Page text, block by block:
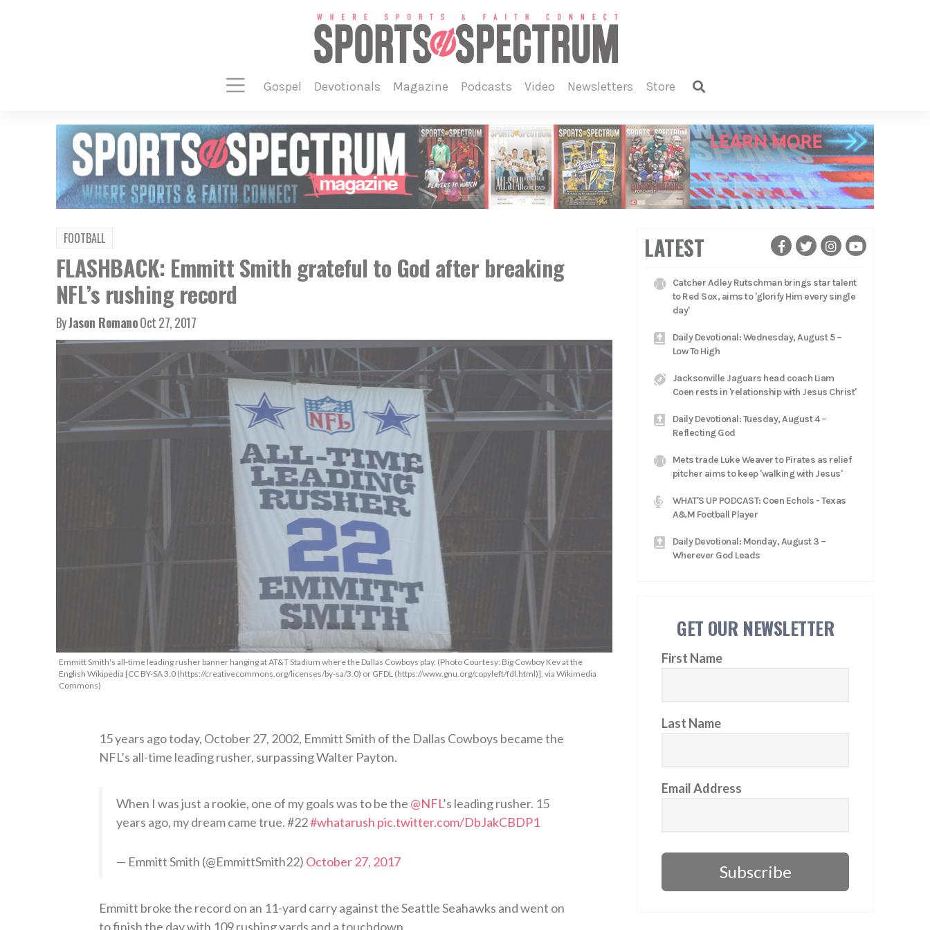
gospel devotionals magazine podcasts video newsletters store
FOOTBALL
FLASHBACK: Emmitt Smith grateful to God after breaking
NFL’s rushing record
ByJason RomanoOct 27, 2017
Emmitt Smith's all-time leading rusher banner hanging at AT&T Stadium where the Dallas Cowboys play. (Photo Courtesy: Big Cowboy Kev at the
English Wikipedia [CC BY-SA 3.0 (https://creativecommons.org/licenses/by-sa/3.0) or GFDL (https://www.gnu.org/copyleft/fdl.html)], via Wikimedia
Commons)
15 years ago today, October 27, 2002, Emmitt Smith of the Dallas Cowboys became the
NFL’s all-time leading rusher, surpassing Walter Payton.
When I was just a rookie, one of my goals was to be the @NFL’s leading rusher. 15
years ago, my dream came true. #22#whatarush pic.twitter.com/DbJakCBDP1
— Emmitt Smith (@EmmittSmith22) October 27, 2017
Emmitt broke the record on an 11-yard carry against the Seattle Seahawks and went on
to finish the day with 109 rushing yards and a touchdown.
LATEST
Catcher Adley Rutschman brings star talent
to Red Sox, aims to 'glorify Him every single
day'
Daily Devotional: Wednesday, August 5 –
Low To High
Jacksonville Jaguars head coach Liam
Coen rests in 'relationship with Jesus Christ'
Daily Devotional: Tuesday, August 4 –
Reflecting God
Mets trade Luke Weaver to Pirates as relief
pitcher aims to keep 'walking with Jesus'
WHAT'S UP PODCAST: Coen Echols - Texas
A&M Football Player
Daily Devotional: Monday, August 3 –
Wherever God Leads
GET OUR NEWSLETTER
First Name
Last Name
Email Address
Subscribe